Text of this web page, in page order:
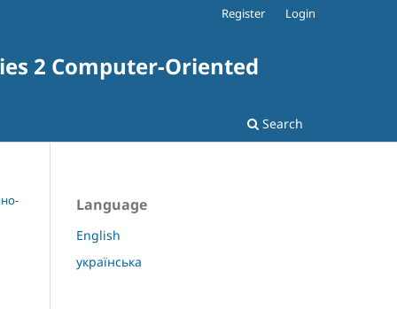
2 Computer-Oriented
Search
Register Login
Language
English
українська